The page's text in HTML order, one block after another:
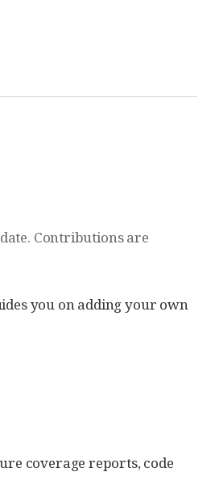
Contributions are
you on adding your own
coverage reports, code